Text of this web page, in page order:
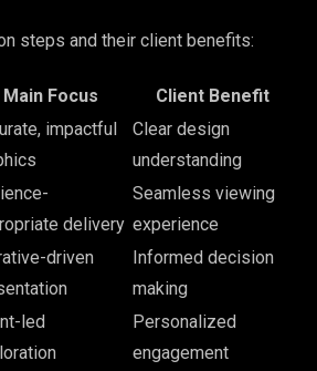
steps and their client benefits:
Main Focus
Client Benefit
impactful
Clear design
understanding
delivery
Seamless viewing
experience
driven
Informed decision
making
led
Personalized
engagement